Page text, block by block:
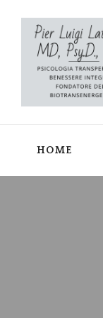
HOME